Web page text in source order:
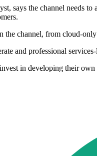
says the channel needs
channel, from cloud-
and professional
in developing their